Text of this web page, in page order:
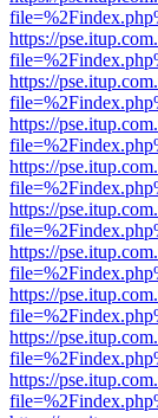
https://
https://
https://
https://
https://
https://
https://
https://
https://